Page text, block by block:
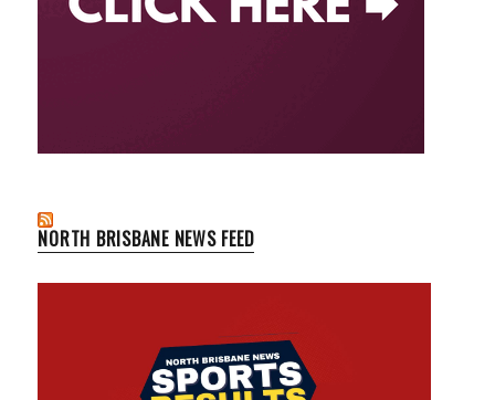
NORTH BRISBANE NEWS FEED